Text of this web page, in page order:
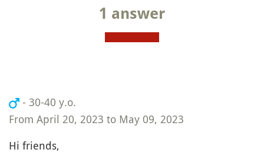
1 answer
- 30-40 y.o.
From April 20, 2023 to May 09, 2023
Hi friends,